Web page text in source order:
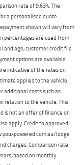
rate of 9.63%. The
a personalised quote
shown will vary from
percentages are used from
and age, customer credit file
options are available
indicative of the rates on
applies to the vehicle
additional costs such as
relation to the vehicle. This
is not an offer of finance on
apply. Credit to approved
lodge
charges. Comparison rate
based on monthly